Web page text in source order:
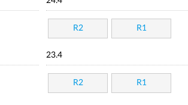
R2 R1
23.4
R2 R1